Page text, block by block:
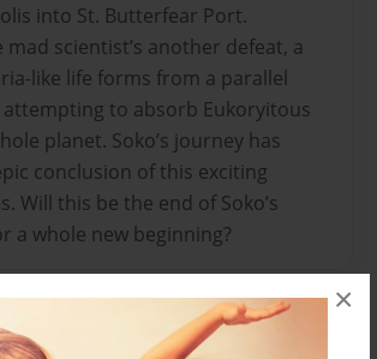
×
into St. Butterfear Port.
mad scientist’s another defeat, a
like life forms from a parallel
to absorb Eukoryitous
planet. Soko’s journey has
conclusion of this exciting
Will this be the end of Soko’s
a whole new beginning?
Details